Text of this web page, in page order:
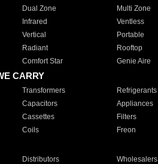
Dual Zone Multi Zone
Infrared Ventless
Vertical Portable
Radiant Rooftop
Comfort Star Genie Aire
CARRY
Transformers Refrigerants
Capacitors Appliances
Cassettes Filters
Coils Freon
Distributors Wholesalers